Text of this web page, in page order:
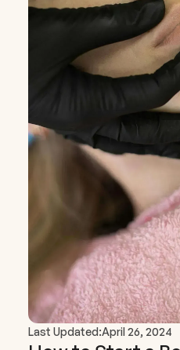
Last Updated:April 26, 2024